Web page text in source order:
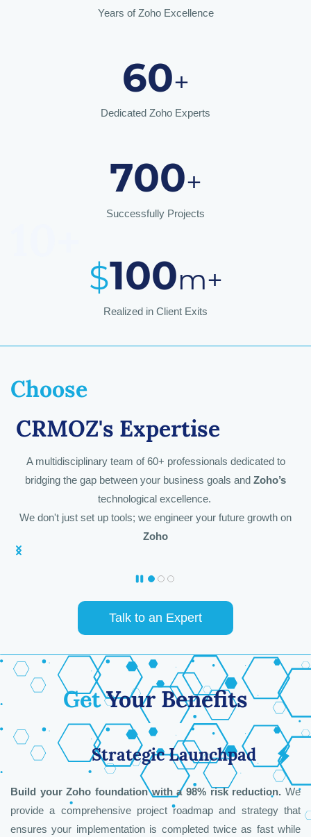
Years of Zoho Excellence
60+
Dedicated Zoho Experts
700+
Successfully Projects
$100m+
Realized in Client Exits
Choose
CRMOZ's Expertise
A multidisciplinary team of 60+ professionals dedicated to
bridging the gap between your business goals and Zoho’s
technological excellence.
We don't just set up tools; we engineer your future growth on
Zoho
Talk to an Expert
GetYour Benefits
Strategic Launchpad
Build your Zoho foundation with a 98% risk reduction. We
provide a comprehensive project roadmap and strategy that
ensures your implementation is completed twice as fast while